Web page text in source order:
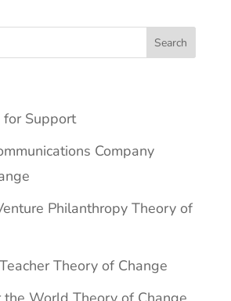
for Support
Company
Philanthropy Theory of
Theory of Change